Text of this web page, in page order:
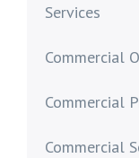
Services
Commercial
Commercial
Commercial